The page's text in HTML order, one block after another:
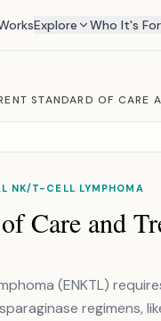
Explore Who It's For
STANDARD OF CARE
NK/T-CELL LYMPHOMA
Care and
(ENKTL)
regimens,